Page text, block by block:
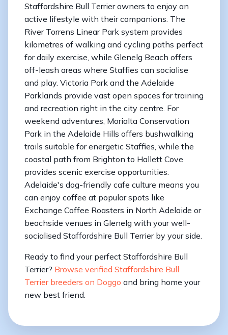
Staffordshire Bull Terrier owners to enjoy an
active lifestyle with their companions. The
River Torrens Linear Park system provides
kilometres of walking and cycling paths perfect
for daily exercise, while Glenelg Beach offers
off-leash areas where Staffies can socialise
and play. Victoria Park and the Adelaide
Parklands provide vast open spaces for training
and recreation right in the city centre. For
weekend adventures, Morialta Conservation
Park in the Adelaide Hills offers bushwalking
trails suitable for energetic Staffies, while the
coastal path from Brighton to Hallett Cove
provides scenic exercise opportunities.
Adelaide's dog-friendly cafe culture means you
can enjoy coffee at popular spots like
Exchange Coffee Roasters in North Adelaide or
beachside venues in Glenelg with your well-
socialised Staffordshire Bull Terrier by your side.
Ready to find your perfect Staffordshire Bull
Terrier? Browse verified Staffordshire Bull
Terrier breeders on Doggo and bring home your
new best friend.